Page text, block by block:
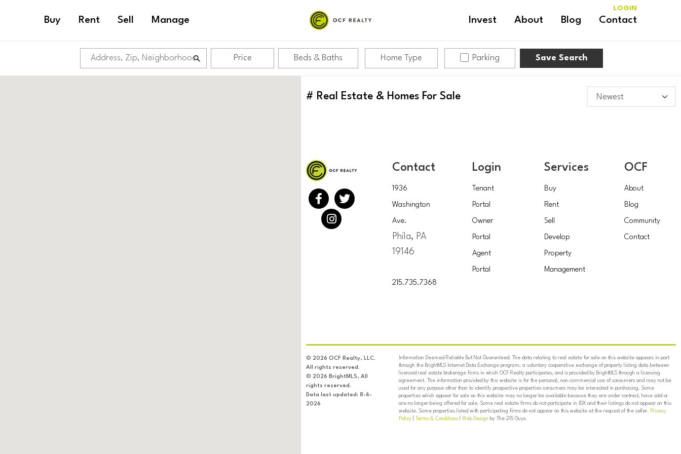
Buy Rent Sell Manage Invest About Blog Contact
LOGIN
Price Beds & Baths Home Type Parking Save Search
# Real Estate & Homes For Sale
Contact
1936
Washington
Ave.
Phila, PA
19146
215.735.7368
Login
Tenant
Portal
Owner
Portal
Agent
Portal
Services
Buy
Rent
Sell
Develop
Property
Management
OCF
About
Blog
Community
Contact
© 2026 OCF Realty, LLC.
All rights reserved.
© 2026 BrightMLS, All
rights reserved.
Data last updated: 8-6-
2026
Information Deemed Reliable But Not Guaranteed. The data relating to real estate for sale on this website appears in part
through the BrightMLS Internet Data Exchange program, a voluntary cooperative exchange of property listing data between
licensed real estate brokerage firms in which OCF Realty participates, and is provided by BrightMLS through a licensing
agreement. The information provided by this website is for the personal, non-commercial use of consumers and may not be
used for any purpose other than to identify prospective properties consumers may be interested in purchasing. Some
properties which appear for sale on this website may no longer be available because they are under contract, have sold or
are no longer being offered for sale. Some real estate firms do not participate in IDX and their listings do not appear on this
website. Some properties listed with participating firms do not appear on this website at the request of the seller. Privacy
Policy| Terms & Conditions| Web Design by The 215 Guys.